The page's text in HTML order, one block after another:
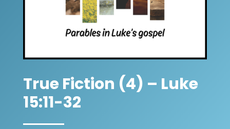
True Fiction (4) – Luke
15:11-32